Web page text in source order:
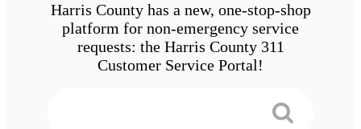
Harris County has a new, one-stop-shop
platform for non-emergency service
requests: the Harris County 311
Customer Service Portal!